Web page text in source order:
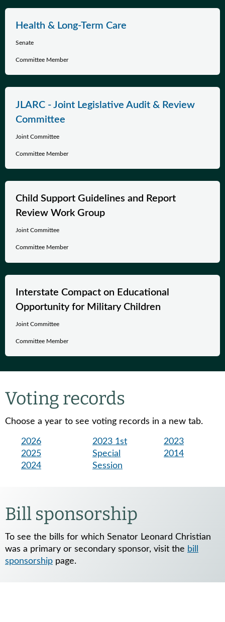
Health & Long-Term Care
Senate
Committee Member
JLARC - Joint Legislative Audit & Review
Committee
Joint Committee
Committee Member
Child Support Guidelines and Report
Review Work Group
Joint Committee
Committee Member
Interstate Compact on Educational
Opportunity for Military Children
Joint Committee
Committee Member
Voting records
Choose a year to see voting records in a new tab.
2026
2025
2024
2023 1st
Special
Session
2023
2014
Bill sponsorship
To see the bills for which Senator Leonard Christian
was a primary or secondary sponsor, visit the bill
sponsorship page.